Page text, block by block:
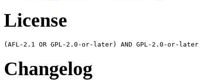
License
Changelog